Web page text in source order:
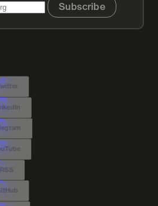
Subscribe
RSS